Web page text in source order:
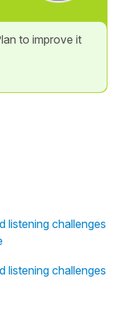
to improve it
listening challenges
listening challenges